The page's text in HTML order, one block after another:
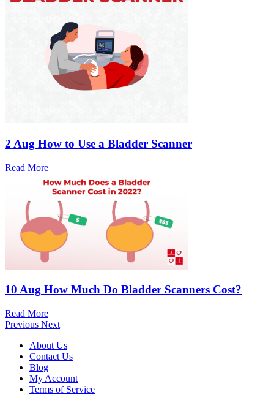
2 Aug How to Use a Bladder Scanner
Read More
10 Aug How Much Do Bladder Scanners Cost?
Read More
Previous Next
About Us
Contact Us
Blog
My Account
Terms of Service